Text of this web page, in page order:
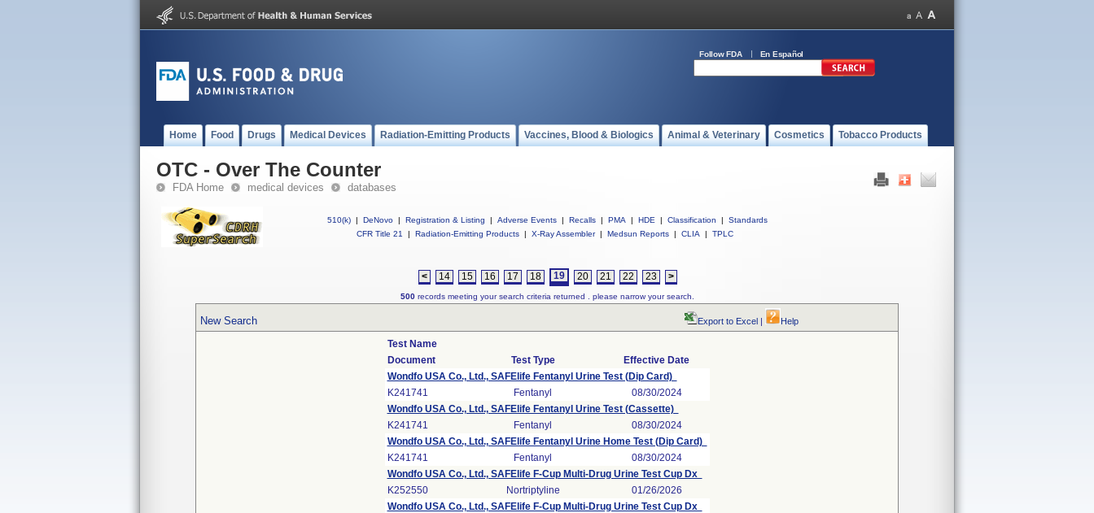
Follow FDA En Español
Home Food Drugs Medical Devices Radiation-Emitting Products Vaccines, Blood & Biologics Animal & Veterinary Cosmetics Tobacco Products
OTC - Over The Counter
FDA Home medical devices databases
510(k) | DeNovo | Registration & Listing | Adverse Events | Recalls | PMA | HDE | Classification |
Standards
CFR Title 21
| Radiation-Emitting Products | X-Ray Assembler | Medsun Reports | CLIA | TPLC
< 14 15 16 17 18 19 20 21 22 23 >
500records meeting your search criteria returned . please narrow your search.
New Search Export to Excel | Help
Test Name
Document
Test Type
Effective Date
Wondfo USA Co., Ltd., SAFElife Fentanyl Urine Test (Dip Card)
K241741
Fentanyl
08/30/2024
Wondfo USA Co., Ltd., SAFElife Fentanyl Urine Test (Cassette)
K241741
Fentanyl
08/30/2024
Wondfo USA Co., Ltd., SAFElife Fentanyl Urine Home Test (Dip Card)
K241741
Fentanyl
08/30/2024
Wondfo USA Co., Ltd., SAFElife F-Cup Multi-Drug Urine Test Cup Dx
K252550
Nortriptyline
01/26/2026
Wondfo USA Co., Ltd., SAFElife F-Cup Multi-Drug Urine Test Cup Dx